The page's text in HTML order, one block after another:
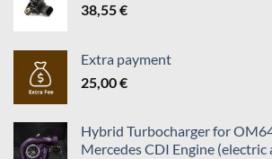
38,55€
Extra payment
25,00€
Hybrid Turbocharger for
Mercedes CDI Engine